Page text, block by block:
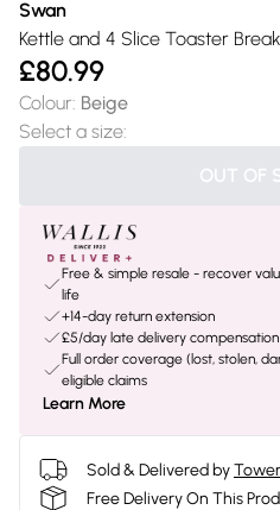
Swan
Kettle and 4 Slice Toaster
£80.99
Colour: Beige
Select a size:
OUT OF
Free & simple resale - recover
life
+14-day return extension
£5/day late delivery compensation
Full order coverage (lost, stolen,
eligible claims
Learn More
Sold & Delivered byTower
Free Delivery On This